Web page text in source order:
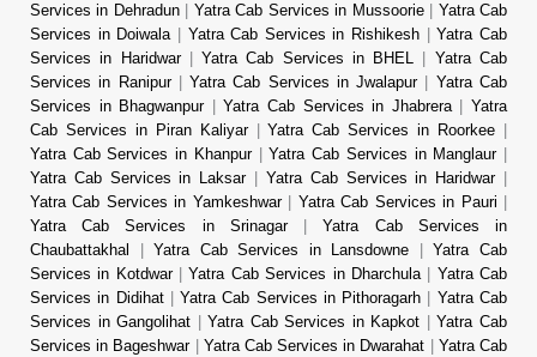
Services in Dehradun| Yatra Cab Services in Mussoorie
Yatra Cab
Services in Doiwala
Yatra Cab Services in Rishikesh |Yatra Cab
Services in Haridwar
|Yatra Cab Services in BHEL
Yatra Cab
Services in Ranipur|Yatra Cab Services in Jwalapur| Yatra Cab
Services in Bhagwanpur|Yatra Cab Services in Jhabrera |Yatra
Cab Services in Piran Kaliyar|Yatra Cab Services in Roorkee
Yatra Cab Services in Khanpur|Yatra Cab Services in Manglaur
Yatra Cab Services in Laksar| Yatra Cab Services in Haridwar|
Yatra Cab Services in Yamkeshwar| Yatra Cab Services in Pauri
Yatra Cab Services in Srinagar|Yatra Cab Services in
Chaubattakhal
|Yatra Cab Services in Lansdowne |Yatra Cab
Services in Kotdwar|Yatra Cab Services in Dharchula| Yatra Cab
Services in Didihat|Yatra Cab Services in Pithoragarh
Yatra Cab
Services in Gangolihat |Yatra Cab Services in Kapkot |Yatra Cab
Services in Bageshwar| Yatra Cab Services in Dwarahat
Yatra Cab